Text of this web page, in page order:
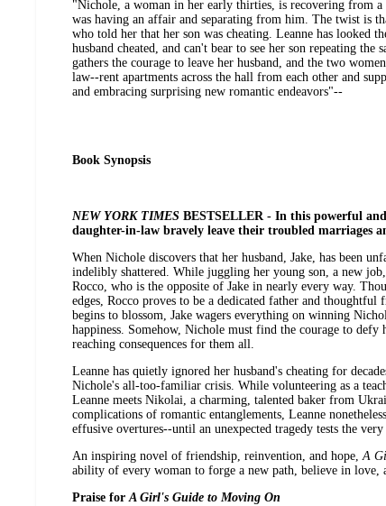
"Nichole, a woman in her early thirties, is recovering from a
was having an affair and separating from him. The twist is
who told her that her son was cheating. Leanne has looked
husband cheated, and can't bear to see her son repeating
gathers the courage to leave her husband, and the two
law--rent apartments across the hall from each other and
and embracing surprising new romantic endeavors"--
Book Synopsis
NEW YORK TIMES BESTSELLER - In this powerful
daughter-in-law bravely leave their troubled marriages
When Nichole discovers that her husband, Jake, has been
indelibly shattered. While juggling her young son, a new
Rocco, who is the opposite of Jake in nearly every way.
edges, Rocco proves to be a dedicated father and
begins to blossom, Jake wagers everything on winning
happiness. Somehow, Nichole must find the courage to
reaching consequences for them all.
Leanne has quietly ignored her husband's cheating for
Nichole's all-too-familiar crisis. While volunteering as a
Leanne meets Nikolai, a charming, talented baker from
complications of romantic entanglements, Leanne
effusive overtures--until an unexpected tragedy tests the
An inspiring novel of friendship, reinvention, and hope, A
ability of every woman to forge a new path, believe in love,
Praise for A Girl's Guide to Moving On